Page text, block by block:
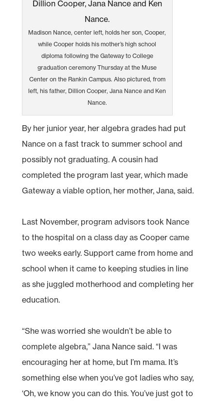
Madison Nance, center left, holds her son, Cooper,
while Cooper holds his mother’s high school
diploma following the Gateway to College
graduation ceremony Thursday at the Muse
Center on the Rankin Campus. Also pictured, from
left, his father, Dillion Cooper, Jana Nance and Ken
Nance.
By her junior year, her algebra grades had put
Nance on a fast track to summer school and
possibly not graduating. A cousin had
completed the program last year, which made
Gateway a viable option, her mother, Jana, said.
Last November, program advisors took Nance
to the hospital on a class day as Cooper came
two weeks early. Support came from home and
school when it came to keeping studies in line
as she juggled motherhood and completing her
education.
“She was worried she wouldn’t be able to
complete algebra,” Jana Nance said. “I was
encouraging her at home, but I’m mama. It’s
something else when you’ve got ladies who say,
‘Oh, we know you can do this. You’ve just got to